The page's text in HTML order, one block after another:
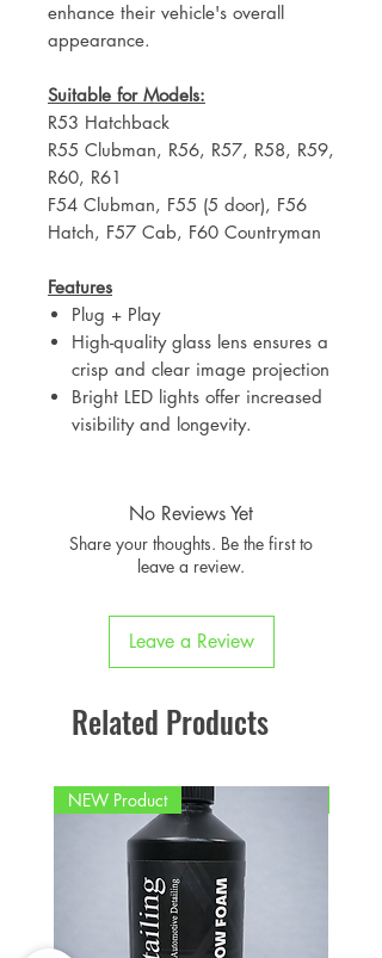
enhance their vehicle's overall
appearance.
Suitable for Models:
R53 Hatchback
R55 Clubman, R56, R57, R58, R59,
R60, R61
F54 Clubman, F55 (5 door), F56
Hatch, F57 Cab, F60 Countryman
Features
Plug + Play
High-quality glass lens ensures a
crisp and clear image projection
Bright LED lights offer increased
visibility and longevity.
No Reviews Yet
Share your thoughts. Be the first to
leave a review.
Leave a Review
Related Products
NEW Product